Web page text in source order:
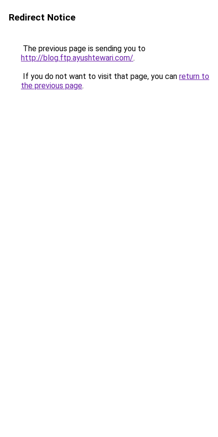
Redirect Notice
The previous page is sending you to
http://blog.ftp.ayushtewari.com/.
If you do not want to visit that page, you can return to
the previous page.